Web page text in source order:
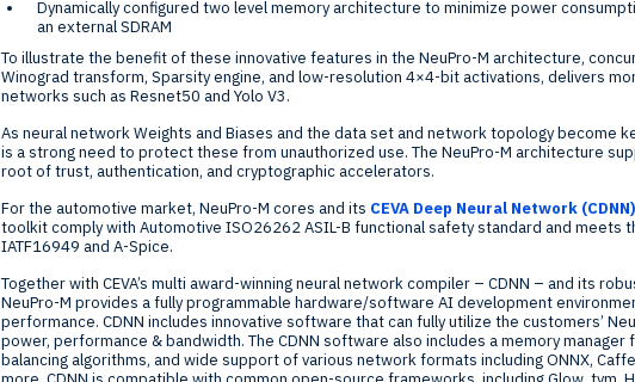
Dynamically configured two level memory architecture to minimize power
an external SDRAM
To illustrate the benefit of these innovative features in the NeuPro-M architecture,
Winograd transform, Sparsity engine, and low-resolution 4×4-bit activations, delivers
networks such as Resnet50 and Yolo V3.
As neural network Weights and Biases and the data set and network topology become
is a strong need to protect these from unauthorized use. The NeuPro-M architecture
root of trust, authentication, and cryptographic accelerators.
For the automotive market, NeuPro-M cores and its CEVA Deep Neural Network (CDNN)
toolkit comply with Automotive ISO26262 ASIL-B functional safety standard and meets
IATF16949 and A-Spice.
Together with CEVA’s multi award-winning neural network compiler – CDNN – and its
NeuPro-M provides a fully programmable hardware/software AI development
performance. CDNN includes innovative software that can fully utilize the customers’
power, performance & bandwidth. The CDNN software also includes a memory
balancing algorithms, and wide support of various network formats including ONNX,